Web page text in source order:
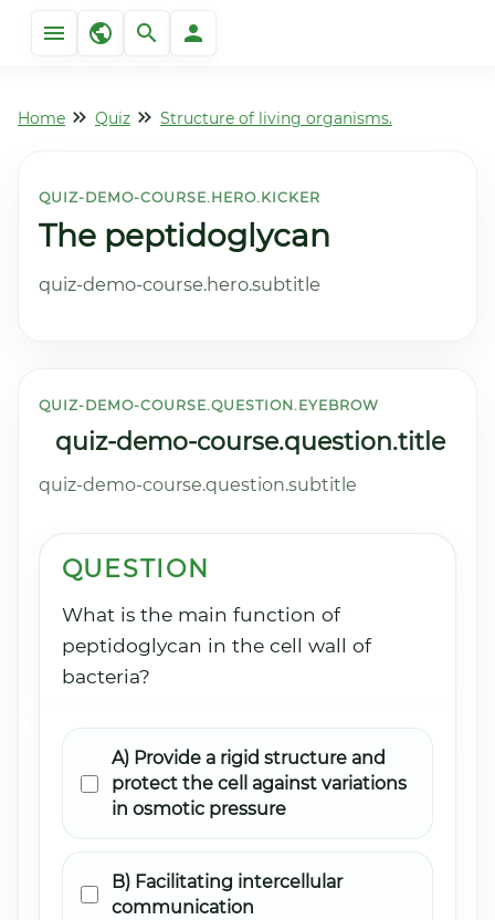
Home Quiz Structure of living organisms.
QUIZ-DEMO-COURSE.HERO.KICKER
The peptidoglycan
quiz-demo-course.hero.subtitle
QUIZ-DEMO-COURSE.QUESTION.EYEBROW
quiz-demo-course.question.title
quiz-demo-course.question.subtitle
QUESTION
What is the main function of
peptidoglycan in the cell wall of
bacteria?
A) Provide a rigid structure and
protect the cell against variations
in osmotic pressure
B) Facilitating intercellular
communication